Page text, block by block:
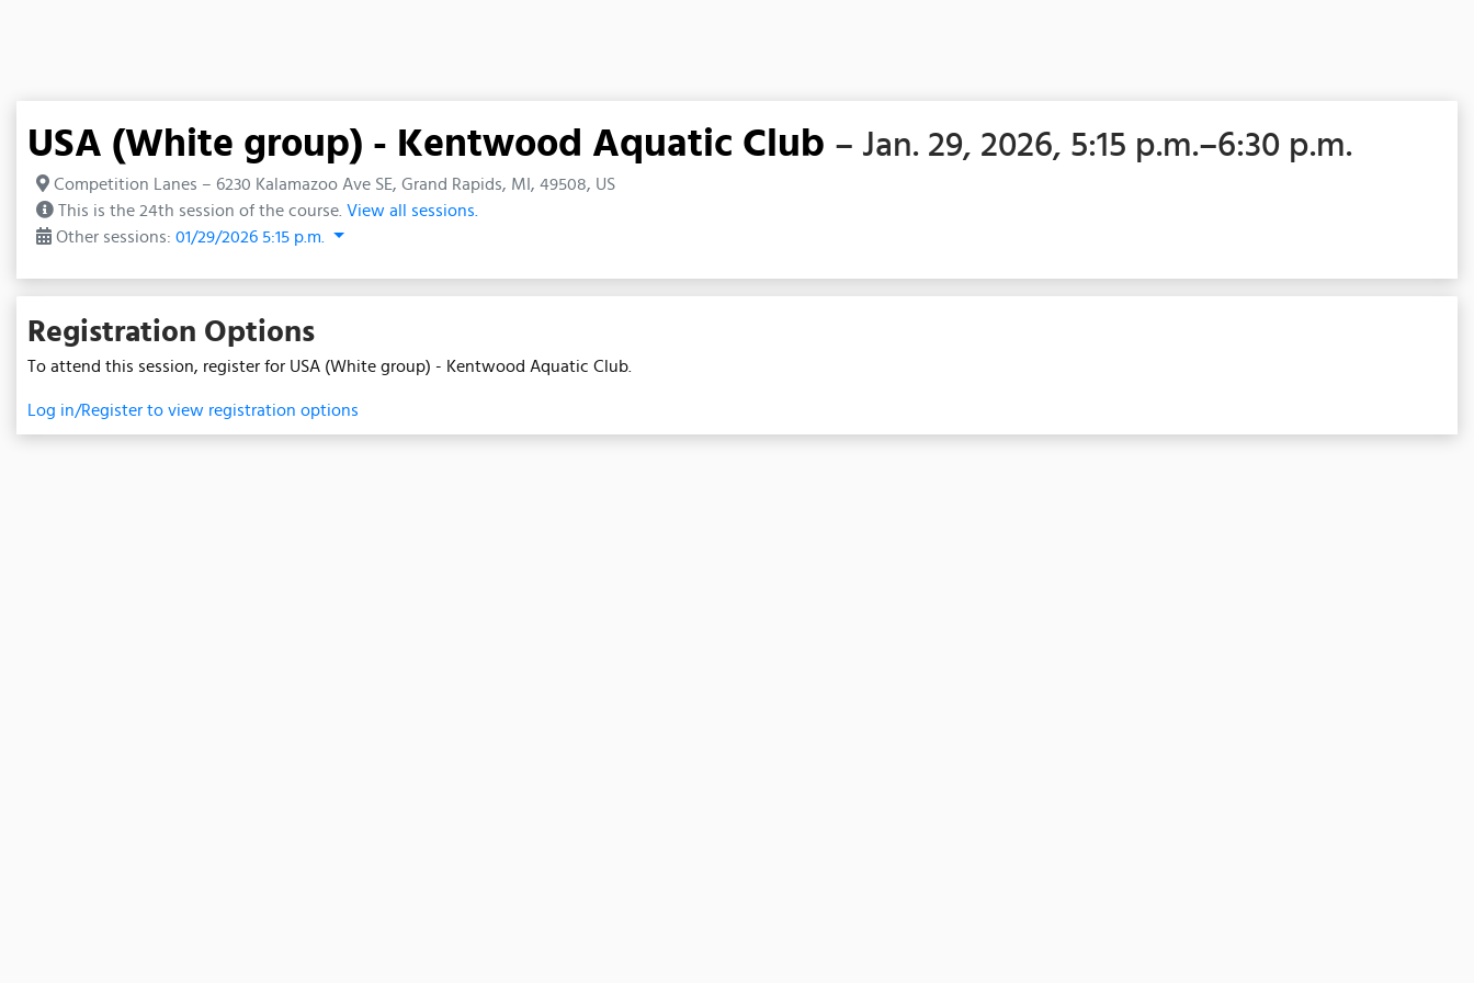
USA (White group) - Kentwood Aquatic Club – Jan. 29, 2026, 5:15 p.m.–6:30 p.m.
Competition Lanes – 6230 Kalamazoo Ave SE, Grand Rapids, MI, 49508, US
This is the 24th session of the course. View all sessions.
Other sessions: 01/29/2026 5:15 p.m.
Registration Options
To attend this session, register for USA (White group) - Kentwood Aquatic Club.
Log in/Register to view registration options